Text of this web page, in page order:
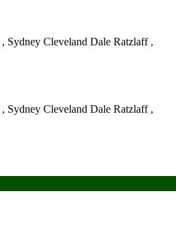
Sydney Cleveland Dale Ratzlaff ,
Sydney Cleveland Dale Ratzlaff ,